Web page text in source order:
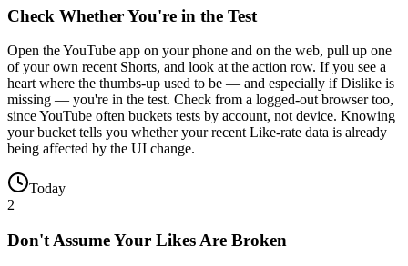
Check Whether You're in the Test
Open the YouTube app on your phone and on the web, pull up one
of your own recent Shorts, and look at the action row. If you see a
heart where the thumbs-up used to be — and especially if Dislike is
missing — you're in the test. Check from a logged-out browser too,
since YouTube often buckets tests by account, not device. Knowing
your bucket tells you whether your recent Like-rate data is already
being affected by the UI change.
Today
2
Don't Assume Your Likes Are Broken